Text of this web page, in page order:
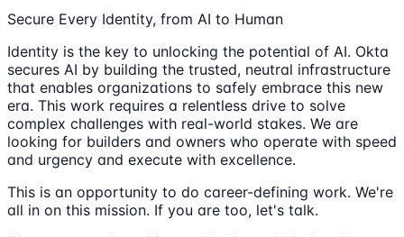
Secure Every Identity, from AI to Human
Identity is the key to unlocking the potential of AI. Okta
secures AI by building the trusted, neutral infrastructure
that enables organizations to safely embrace this new
era. This work requires a relentless drive to solve
complex challenges with real-world stakes. We are
looking for builders and owners who operate with speed
and urgency and execute with excellence.
This is an opportunity to do career-defining work. We're
all in on this mission. If you are too, let's talk.